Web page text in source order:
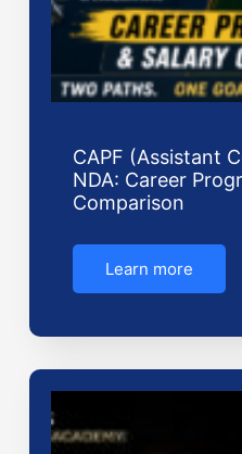
CAPF (Assistant
NDA: Career
Comparison
Learn more